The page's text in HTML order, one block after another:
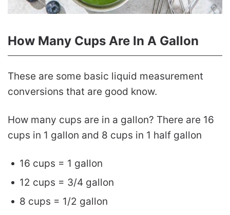
How Many Cups Are In A Gallon
These are some basic liquid measurement
conversions that are good know.
How many cups are in a gallon? There are 16
cups in 1 gallon and 8 cups in 1 half gallon
16 cups = 1 gallon
12 cups = 3/4 gallon
8 cups = 1/2 gallon